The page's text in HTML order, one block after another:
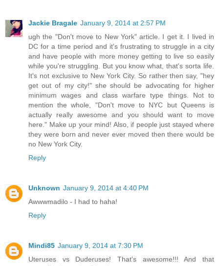
Jackie Bragale January 9, 2014 at 2:57 PM
ugh the "Don't move to New York" article. I get it. I lived in
DC for a time period and it's frustrating to struggle in a city
and have people with more money getting to live so easily
while you're struggling. But you know what, that's sorta life.
It's not exclusive to New York City. So rather then say, "hey
get out of my city!" she should be advocating for higher
minimum wages and class warfare type things. Not to
mention the whole, "Don't move to NYC but Queens is
actually really awesome and you should want to move
here." Make up your mind! Also, if people just stayed where
they were born and never ever moved then there would be
no New York City.
Reply
Unknown January 9, 2014 at 4:40 PM
Awwwmadilo - I had to haha!
Reply
Mindi85 January 9, 2014 at 7:30 PM
Uteruses vs Duderuses! That's awesome!!! And that